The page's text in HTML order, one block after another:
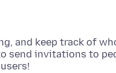
and keep track of
send invitations to